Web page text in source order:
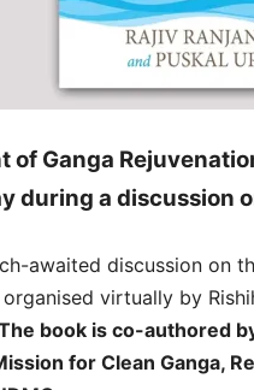
of Ganga
during a discussion
awaited discussion on
virtually by
book is co-authored
for Clean Ganga,